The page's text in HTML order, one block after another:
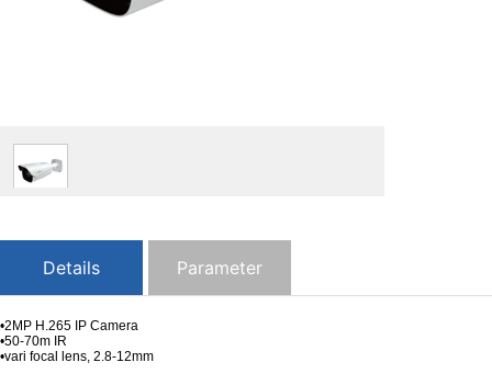
Details Parameter
•2MP H.265 IP Camera
•50-70m IR
•vari focal lens, 2.8-12mm